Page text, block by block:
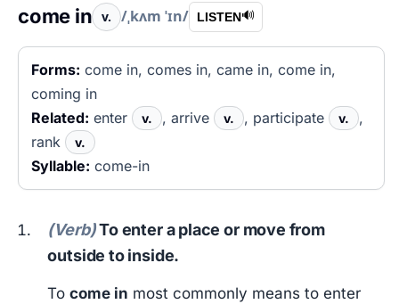
come in v. /ˌkʌm ˈɪn/ LISTEN🔊
Forms: come in, comes in, came in, come in,
coming in
Related: enter v. , arrive v. , participate v.
,
rank
v.
Syllable: come-in
(Verb)To enter a place or move from
outside to inside.
Tocome in most commonly means to enter